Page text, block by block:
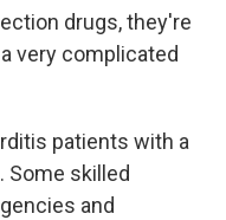
drugs, they're
very complicated
patients with a
Some skilled
and